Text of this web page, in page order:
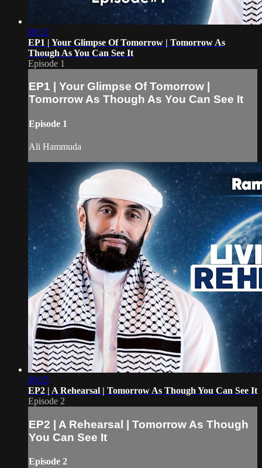
09:12
EP1 | Your Glimpse Of Tomorrow | Tomorrow As
Though As You Can See It
Episode 1
EP1 | Your Glimpse Of Tomorrow |
Tomorrow As Though As You Can See It
Episode 1
Ali Hammuda
09:25
EP2 | A Rehearsal | Tomorrow As Though You Can See It
Episode 2
EP2 | A Rehearsal | Tomorrow As Though
You Can See It
Episode 2